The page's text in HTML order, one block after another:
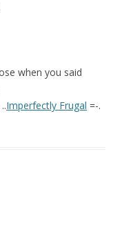
when you said
Imperfectly Frugal =-.